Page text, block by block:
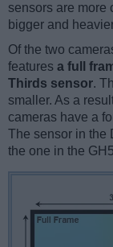
sensors are more
bigger and
Of the two
features a full
Thirds sensor.
smaller. As a
cameras have a
The sensor in the
the one in the